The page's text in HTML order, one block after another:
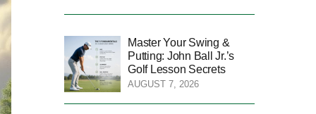
Master Your Swing &
Putting: John Ball Jr.’s
Golf Lesson Secrets
AUGUST 7, 2026